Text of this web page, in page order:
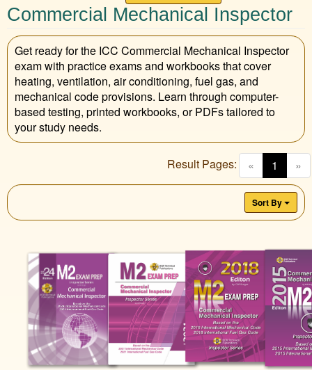
Commercial Mechanical Inspector
Get ready for the ICC Commercial Mechanical Inspector
exam with practice exams and workbooks that cover
heating, ventilation, air conditioning, fuel gas, and
mechanical code provisions. Learn through computer-
based testing, printed workbooks, or PDFs tailored to
your study needs.
« 1 »
Result Pages:
Sort By